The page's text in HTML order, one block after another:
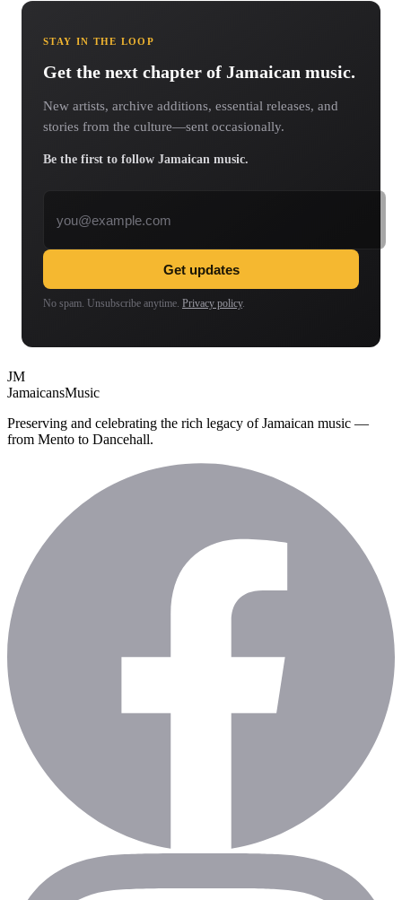
STAY IN THE LOOP
Get the next chapter of Jamaican music.
New artists, archive additions, essential releases, and
stories from the culture—sent occasionally.
Be the first to follow Jamaican music.
Get updates
No spam. Unsubscribe anytime. Privacy policy.
JM
JamaicansMusic
Preserving and celebrating the rich legacy of Jamaican music —
from Mento to Dancehall.